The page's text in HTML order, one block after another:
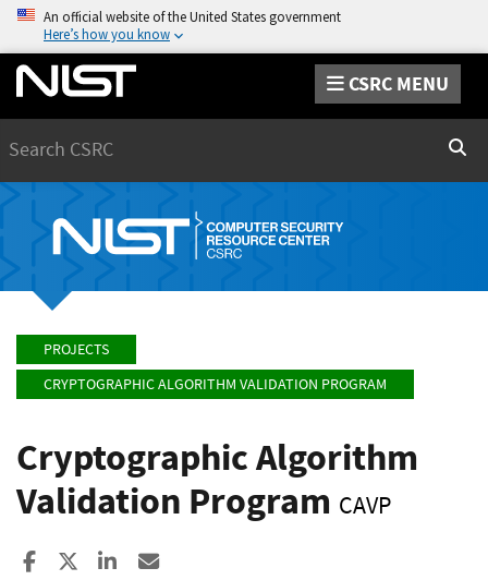
An official website of the United States government
Here’s how you know
CSRC MENU
PROJECTS
CRYPTOGRAPHIC ALGORITHM VALIDATION PROGRAM
Cryptographic Algorithm
Validation Program CAVP
Share to Facebook
Share to XShare to LinkedIn